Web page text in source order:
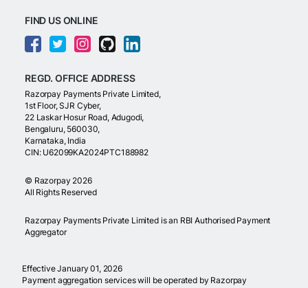
FIND US ONLINE
REGD. OFFICE ADDRESS
Razorpay Payments Private Limited,
1st Floor, SJR Cyber,
22 Laskar Hosur Road, Adugodi,
Bengaluru, 560030,
Karnataka, India
CIN: U62099KA2024PTC188982
© Razorpay 2026
All Rights Reserved
Razorpay Payments Private Limited is an RBI Authorised Payment
Aggregator
Effective January 01, 2026
Payment aggregation services will be operated by Razorpay